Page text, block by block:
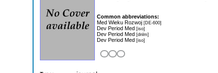
Common abbreviations:
Med Wieku Rozwoj [DE-600]
Dev Period Med [iso]
Dev Period Med [dnlm]
Dev Period Med [iso]